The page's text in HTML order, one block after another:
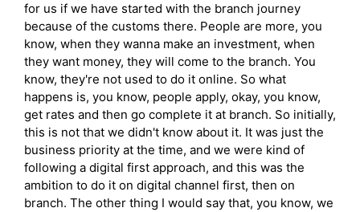
for us if we have started with the branch journey
because of the customs there. People are more, you
know, when they wanna make an investment, when
they want money, they will come to the branch. You
know, they're not used to do it online. So what
happens is, you know, people apply, okay, you know,
get rates and then go complete it at branch. So initially,
this is not that we didn't know about it. It was just the
business priority at the time, and we were kind of
following a digital first approach, and this was the
ambition to do it on digital channel first, then on
branch. The other thing I would say that, you know, we